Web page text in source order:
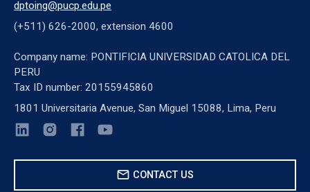
dptoing@pucp.edu.pe
(+511) 626-2000, extension 4600
Company name: PONTIFICIA UNIVERSIDAD CATOLICA DEL
PERU
Tax ID number: 20155945860
1801 Universitaria Avenue, San Miguel 15088, Lima, Peru
mail CONTACT US